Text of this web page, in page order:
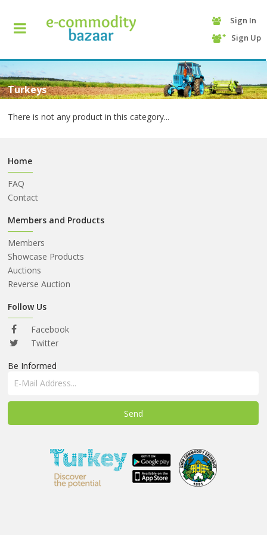
+90
425
13
70
HOME
CATEGORY
ABOUT
US
AUCTIONS
REVERSE
AUCTION
MEMBERS
Sign In
Sign Up
Turkeys
There is not any product in this category...
Home
FAQ
Contact
Members and Products
Members
Showcase Products
Auctions
Reverse Auction
Follow Us
Facebook
Twitter
Be Informed